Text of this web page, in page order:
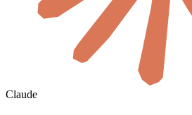
Claude